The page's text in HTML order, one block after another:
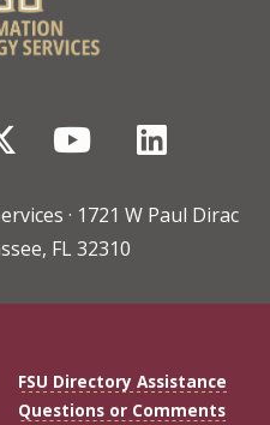
TwitterYouTube
· 1721 W Paul Dirac
FL 32310
FSU Directory Assistance
Questions or Comments